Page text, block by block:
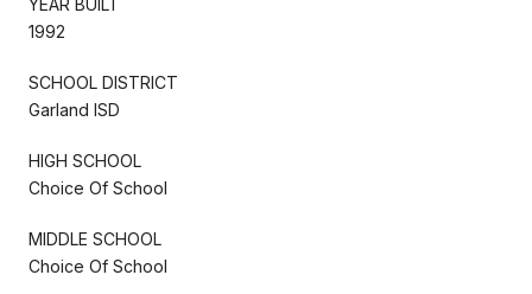
1992
SCHOOL DISTRICT
Garland ISD
HIGH SCHOOL
Choice Of School
MIDDLE SCHOOL
Choice Of School